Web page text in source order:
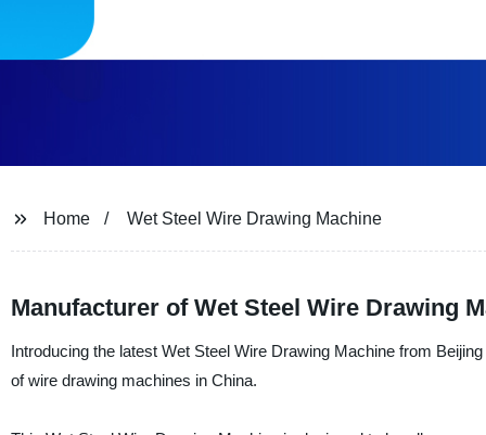
Home Wet Steel Wire Drawing Machine
Manufacturer of Wet Steel Wire Drawing
Introducing the latest Wet Steel Wire Drawing Machine from
of wire drawing machines in China.